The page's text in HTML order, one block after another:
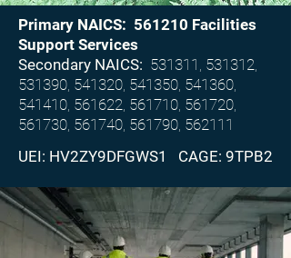
Primary NAICS: 561210 Facilities
Support Services
Secondary NAICS: 531311, 531312,
531390, 541320, 541350, 541360,
541410, 561622, 561710, 561720,
561730, 561740, 561790, 562111
UEI: HV2ZY9DFGWS1 CAGE: 9TPB2